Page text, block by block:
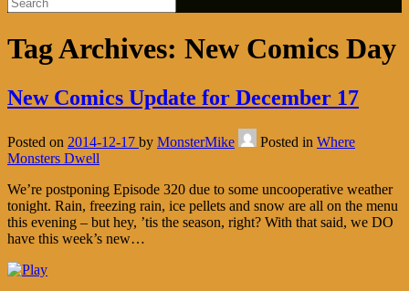
Tag Archives: New Comics Day
New Comics Update for December 17
Posted on 2014-12-17 by MonsterMike Posted in Where
Monsters Dwell
We’re postponing Episode 320 due to some uncooperative weather
tonight. Rain, freezing rain, ice pellets and snow are all on the menu
this evening – but hey, ’tis the season, right? With that said, we DO
have this week’s new…